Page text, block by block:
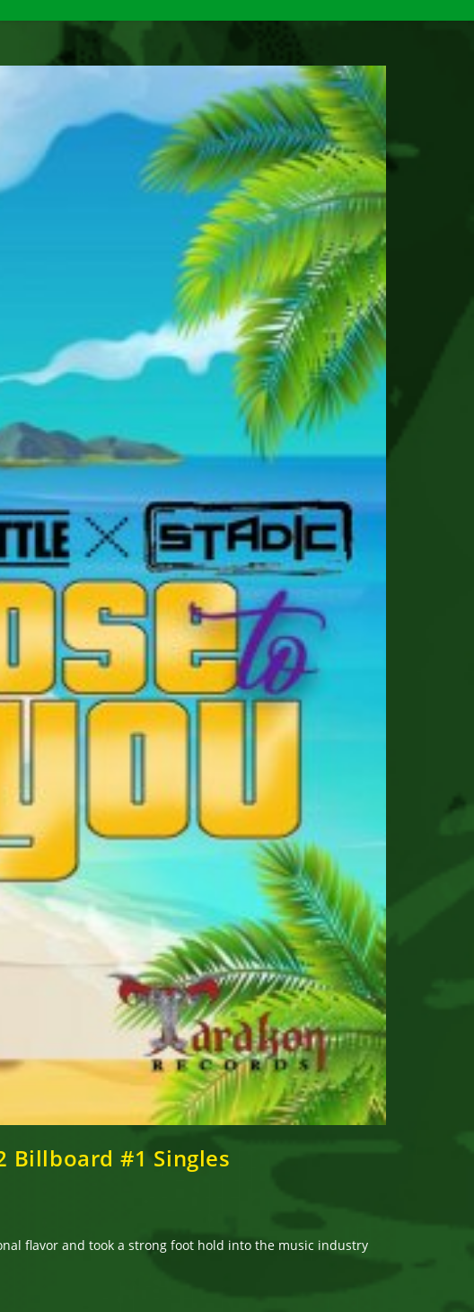
Billboard #1 Singles
flavor and took a strong foot hold into the music industry